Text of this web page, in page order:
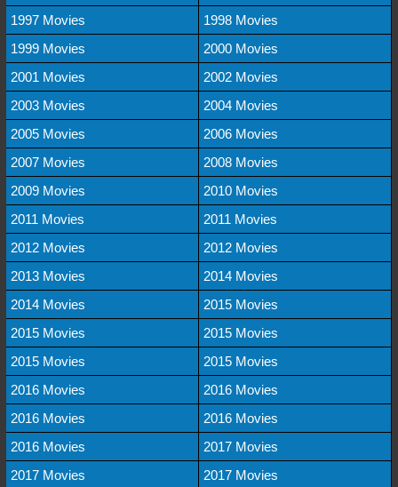
1997 Movies
1998 Movies
1999 Movies
2000 Movies
2001 Movies
2002 Movies
2003 Movies
2004 Movies
2005 Movies
2006 Movies
2007 Movies
2008 Movies
2009 Movies
2010 Movies
2011 Movies
2011 Movies
2012 Movies
2012 Movies
2013 Movies
2014 Movies
2014 Movies
2015 Movies
2015 Movies
2015 Movies
2015 Movies
2015 Movies
2016 Movies
2016 Movies
2016 Movies
2016 Movies
2016 Movies
2017 Movies
2017 Movies
2017 Movies